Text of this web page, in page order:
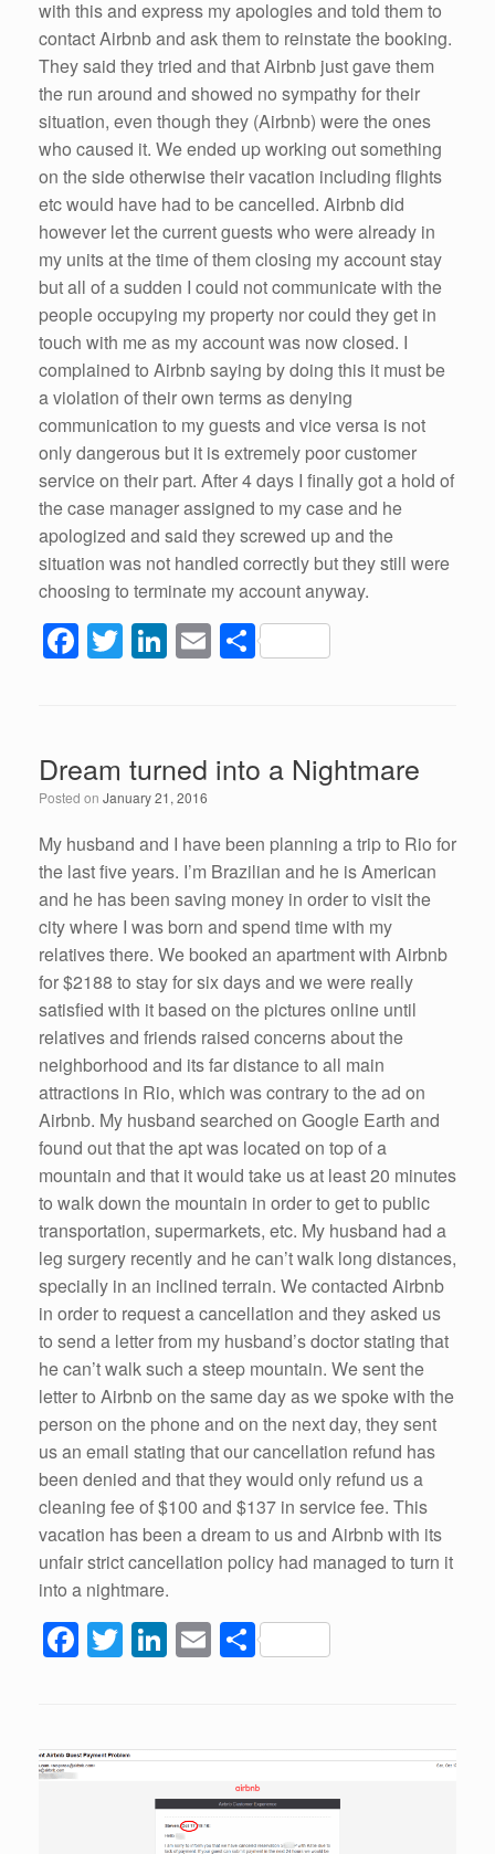
with this and express my apologies and told them to
contact Airbnb and ask them to reinstate the booking.
They said they tried and that Airbnb just gave them
the run around and showed no sympathy for their
situation, even though they (Airbnb) were the ones
who caused it. We ended up working out something
on the side otherwise their vacation including flights
etc would have had to be cancelled. Airbnb did
however let the current guests who were already in
my units at the time of them closing my account stay
but all of a sudden I could not communicate with the
people occupying my property nor could they get in
touch with me as my account was now closed. I
complained to Airbnb saying by doing this it must be
a violation of their own terms as denying
communication to my guests and vice versa is not
only dangerous but it is extremely poor customer
service on their part. After 4 days I finally got a hold of
the case manager assigned to my case and he
apologized and said they screwed up and the
situation was not handled correctly but they still were
choosing to terminate my account anyway.
F
b
o
o
k
T Li
dI
n
E S
Dream turned into a Nightmare
Posted on January 21, 2016
My husband and I have been planning a trip to Rio for
the last five years. I’m Brazilian and he is American
and he has been saving money in order to visit the
city where I was born and spend time with my
relatives there. We booked an apartment with Airbnb
for $2188 to stay for six days and we were really
satisfied with it based on the pictures online until
relatives and friends raised concerns about the
neighborhood and its far distance to all main
attractions in Rio, which was contrary to the ad on
Airbnb. My husband searched on Google Earth and
found out that the apt was located on top of a
mountain and that it would take us at least 20 minutes
to walk down the mountain in order to get to public
transportation, supermarkets, etc. My husband had a
leg surgery recently and he can’t walk long distances,
specially in an inclined terrain. We contacted Airbnb
in order to request a cancellation and they asked us
to send a letter from my husband’s doctor stating that
he can’t walk such a steep mountain. We sent the
letter to Airbnb on the same day as we spoke with the
person on the phone and on the next day, they sent
us an email stating that our cancellation refund has
been denied and that they would only refund us a
cleaning fee of $100 and $137 in service fee. This
vacation has been a dream to us and Airbnb with its
unfair strict cancellation policy had managed to turn it
into a nightmare.
F
a
e
b
T
wi
er
Li
n
e
n
E
m
S
h
e